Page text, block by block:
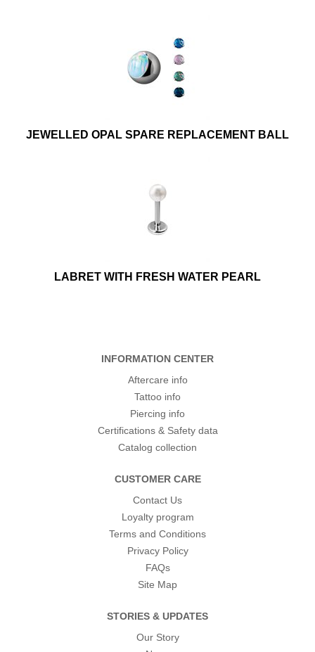
JEWELLED OPAL SPARE REPLACEMENT BALL
LABRET WITH FRESH WATER PEARL
INFORMATION CENTER
Aftercare info
Tattoo info
Piercing info
Certifications & Safety data
Catalog collection
CUSTOMER CARE
Contact Us
Loyalty program
Terms and Conditions
Privacy Policy
FAQs
Site Map
STORIES & UPDATES
Our Story